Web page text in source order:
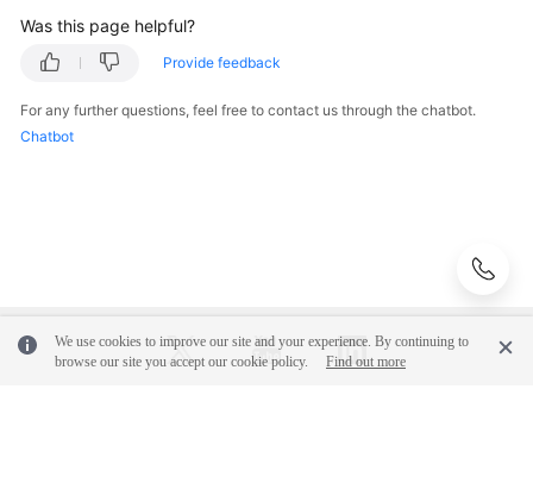
Was this page helpful?
Provide feedback
For any further questions, feel free to contact us through the chatbot.
Chatbot
We use cookies to improve our site and your experience. By continuing to
browse our site you accept our cookie policy.
Find out more